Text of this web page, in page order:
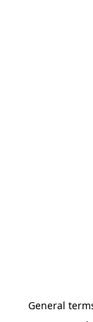
General